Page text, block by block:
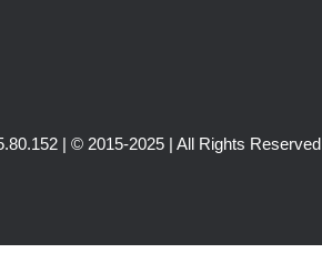
| © 2015-2025 | All Rights Reserved